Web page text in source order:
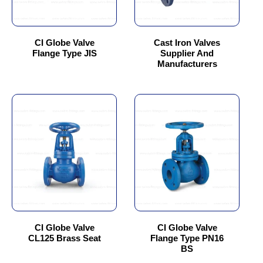
CI Globe Valve
Flange Type JIS
be
chosen
on
Cast Iron Valves
Supplier And
Manufacturers
be
chosen
on
the
CI Globe Valve
CL125 Brass Seat
has
multiple
variants.
The
options
be
chosen
on
CI Globe Valve
Flange Type PN16
BS
has
multiple
variants.
The
options
be
chosen
on
the